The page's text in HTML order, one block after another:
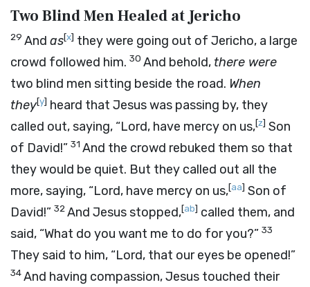
Two Blind Men Healed at Jericho
29 And as[x] they were going out of Jericho, a large
crowd followed him. 30 And behold, there were
two blind men sitting beside the road. When
they[y] heard that Jesus was passing by, they
called out, saying, “Lord, have mercy on us,[z] Son
of David!” 31 And the crowd rebuked them so that
they would be quiet. But they called out all the
more, saying, “Lord, have mercy on us,[aa] Son of
David!” 32And Jesus stopped,[ab] called them, and
said, “What do you want me to do for you?” 33
They said to him, “Lord, that our eyes be opened!”
34And having compassion, Jesus touched their